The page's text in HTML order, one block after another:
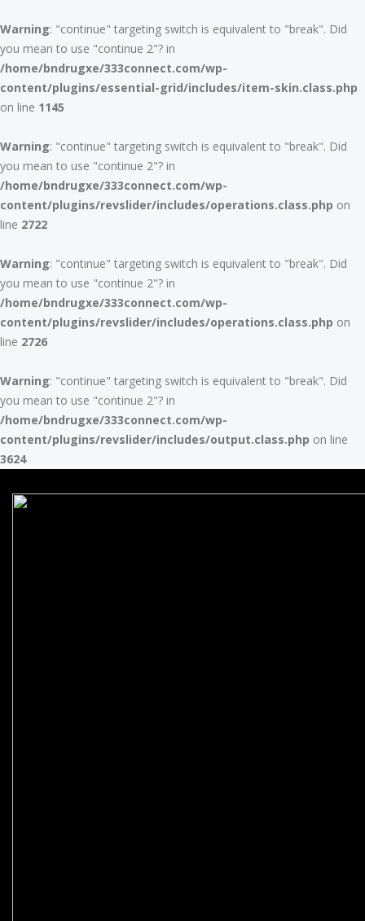
Warning: "continue" targeting switch is equivalent to "break". Did
you mean to use "continue 2"? in
/home/bndrugxe/333connect.com/wp-
content/plugins/essential-grid/includes/item-skin.class.php
on line 1145
Warning: "continue" targeting switch is equivalent to "break". Did
you mean to use "continue 2"? in
/home/bndrugxe/333connect.com/wp-
content/plugins/revslider/includes/operations.class.php on
line 2722
Warning: "continue" targeting switch is equivalent to "break". Did
you mean to use "continue 2"? in
/home/bndrugxe/333connect.com/wp-
content/plugins/revslider/includes/operations.class.php on
line 2726
Warning: "continue" targeting switch is equivalent to "break". Did
you mean to use "continue 2"? in
/home/bndrugxe/333connect.com/wp-
content/plugins/revslider/includes/output.class.php on line
3624